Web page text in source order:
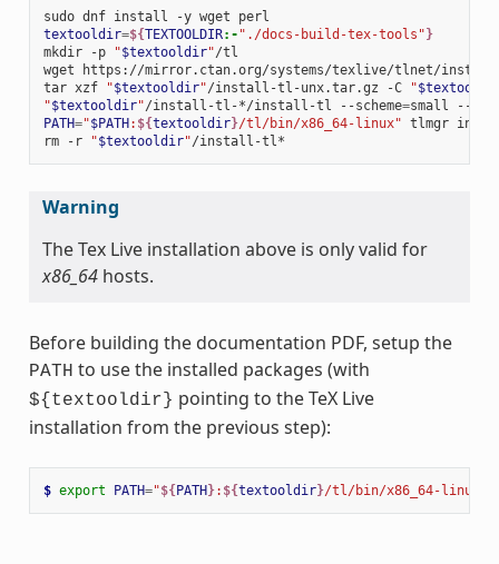
sudo dnf install -y wget
textooldir=${TEXTOOLDIR:- "./docs-build-tex-tools" }
mkdir
-p "$textooldir"/tl
wget
https://mirror.ctan.org/systems/texlive/tlnet/
tar xzf "$textooldir"/install-tl-unx.tar.gz -C "
"$textooldir"/install-tl-*/install-tl --scheme=small
--
PATH="$PATH : ${textooldir}/tl/bin/x86_64-linux" tlmgr
rm
-r "$textooldir"
Warning
The Tex Live installation above is only valid for
x86_64hosts.
Before building the documentation PDF, setup the
PATH to use the installed packages (with
${textooldir} pointing to the TeX Live
installation from the previous step):
$ export PATH="${ PATH }: ${textooldir}/tl/bin/x86_64-linux"